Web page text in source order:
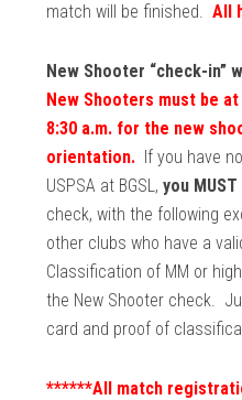
match will be finished.All
New Shooter “check-in”
New Shooters must be
8:30 a.m. for the new
orientation. If you have
USPSA at BGSL,you MUST
check, with the following
other clubs who have a
Classification of MM or
the New Shooter check.
card and proof of
******All match